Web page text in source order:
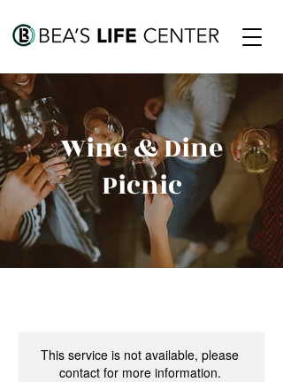
Wine & Dine
Picnic
This service is not available, please
contact for more information.